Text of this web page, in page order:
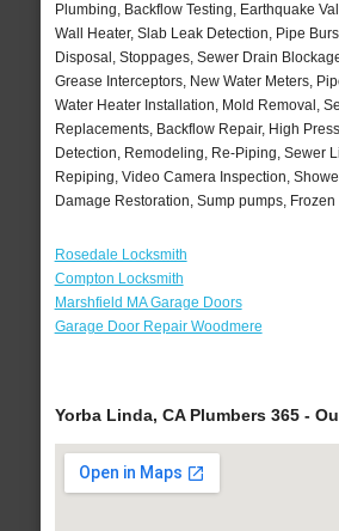
Plumbing, Backflow Testing, Earthquake
Wall Heater, Slab Leak Detection, Pipe
Disposal, Stoppages, Sewer Drain
Grease Interceptors, New Water Meters,
Water Heater Installation, Mold Removal,
Replacements, Backflow Repair, High
Detection, Remodeling, Re-Piping, Sewer
Repiping, Video Camera Inspection,
Damage Restoration, Sump pumps, Frozen
Rosedale Locksmith
Compton Locksmith
Marshfield MA Garage Doors
Garage Door Repair Woodmere
Yorba Linda, CA Plumbers 365 -